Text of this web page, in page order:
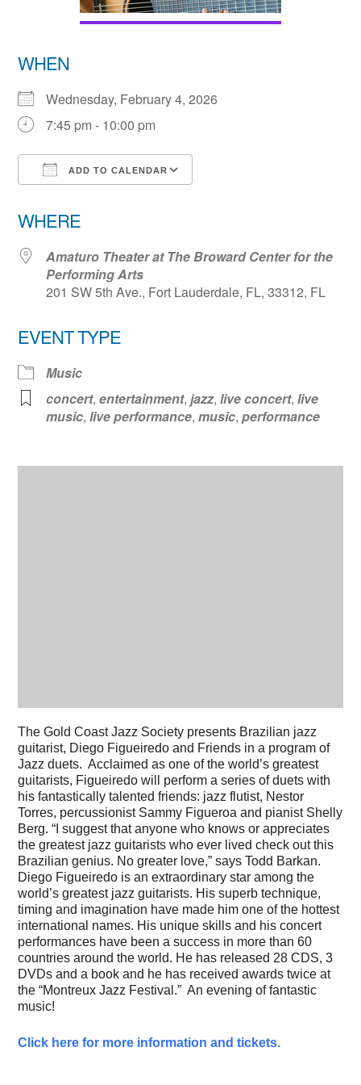
WHEN
Wednesday, February 4, 2026
7:45 pm - 10:00 pm
ADD TO CALENDAR
WHERE
Amaturo Theater at The Broward Center for the
Performing Arts
201 SW 5th Ave., Fort Lauderdale, FL, 33312, FL
EVENT TYPE
Music
concert,entertainment,jazz,live concert,live
music,live performance,music,performance
The Gold Coast Jazz Society presents Brazilian jazz
guitarist, Diego Figueiredo and Friends in a program of
Jazz duets. Acclaimed as one of the world’s greatest
guitarists, Figueiredo will perform a series of duets with
his fantastically talented friends: jazz flutist, Nestor
Torres, percussionist Sammy Figueroa and pianist Shelly
Berg. “I suggest that anyone who knows or appreciates
the greatest jazz guitarists who ever lived check out this
Brazilian genius. No greater love,” says Todd Barkan.
Diego Figueiredo is an extraordinary star among the
world’s greatest jazz guitarists. His superb technique,
timing and imagination have made him one of the hottest
international names. His unique skills and his concert
performances have been a success in more than 60
countries around the world. He has released 28 CDS, 3
DVDs and a book and he has received awards twice at
the “Montreux Jazz Festival.” An evening of fantastic
music!
Click here for more information and tickets.